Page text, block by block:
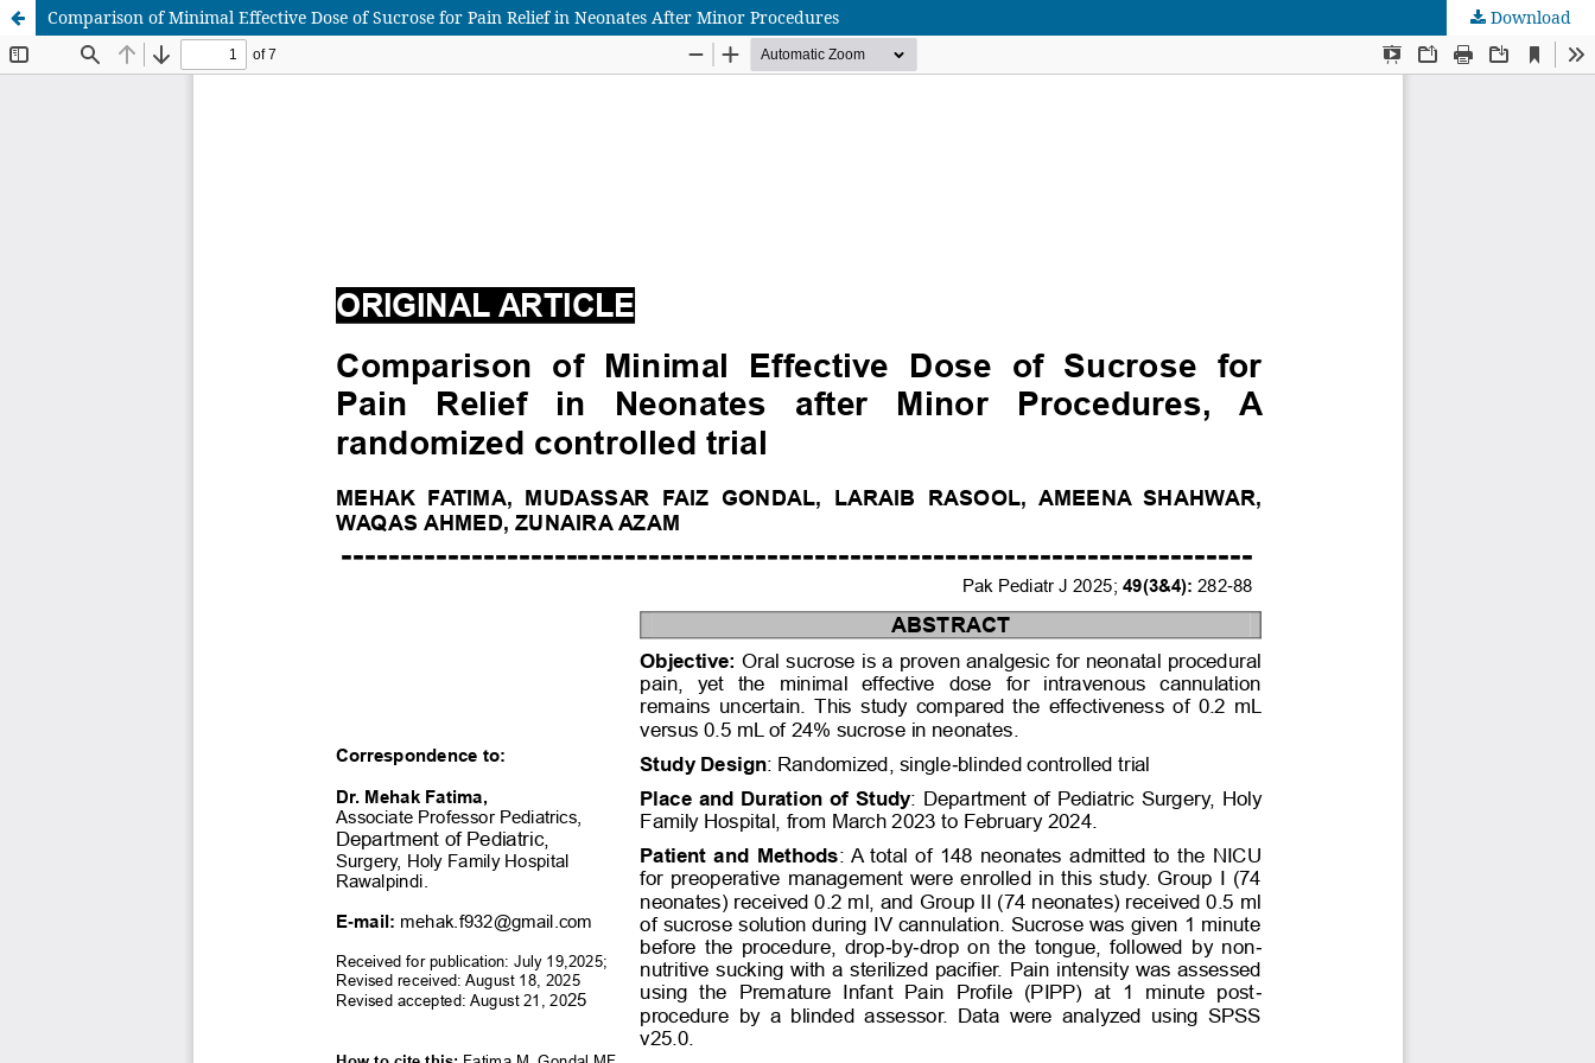
Comparison of Minimal Effective Dose of Sucrose for Pain Relief in Neonates After Minor Procedures Download